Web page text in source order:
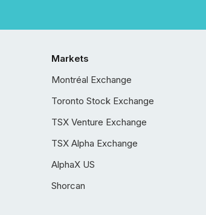
Markets
Montréal Exchange
Toronto Stock Exchange
TSX Venture Exchange
TSX Alpha Exchange
AlphaX US
Shorcan